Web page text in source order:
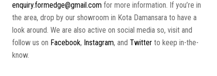
enquiry.formedge@gmail.com for more information. If you’re in
the area, drop by our showroom in Kota Damansara to have a
look around. We are also active on social media so, visit and
follow us on Facebook, Instagram, and Twitter to keep in-the-
know.